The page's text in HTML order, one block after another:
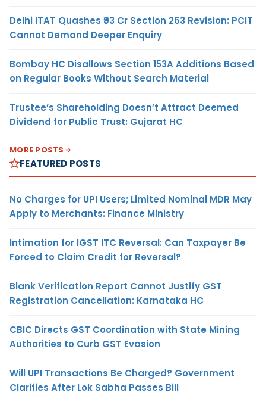
Delhi ITAT Quashes ₹93 Cr Section 263 Revision: PCIT
Cannot Demand Deeper Enquiry
Bombay HC Disallows Section 153A Additions Based
on Regular Books Without Search Material
Trustee’s Shareholding Doesn’t Attract Deemed
Dividend for Public Trust: Gujarat HC
MORE POSTS
FEATURED POSTS
No Charges for UPI Users; Limited Nominal MDR May
Apply to Merchants: Finance Ministry
Intimation for IGST ITC Reversal: Can Taxpayer Be
Forced to Claim Credit for Reversal?
Blank Verification Report Cannot Justify GST
Registration Cancellation: Karnataka HC
CBIC Directs GST Coordination with State Mining
Authorities to Curb GST Evasion
Will UPI Transactions Be Charged? Government
Clarifies After Lok Sabha Passes Bill